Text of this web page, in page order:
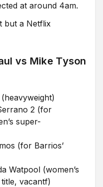
at around 4am.
but a Netflix
vs Mike Tyson
2 (for
super-
(for Barrios’
Watpool (women’s
vacantf)